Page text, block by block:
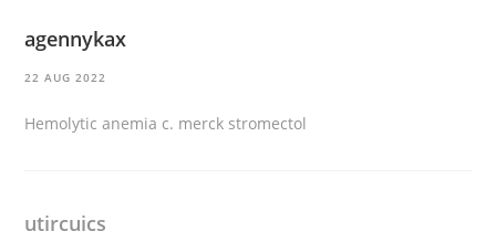
agennykax
22 AUG 2022
Hemolytic anemia c. merck stromectol
utircuics